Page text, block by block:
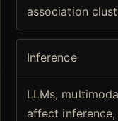
association
Inference
LLMs,
affect